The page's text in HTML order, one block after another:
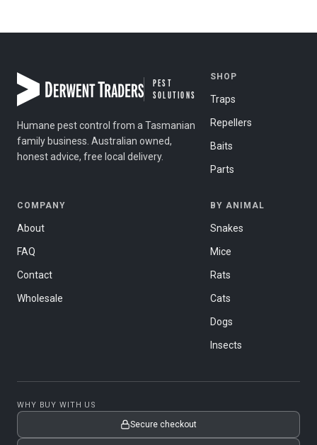
PEST
SOLUTIONS
Humane pest control from a Tasmanian
family business. Australian owned,
honest advice, free local delivery.
SHOP
Traps
Repellers
Baits
Parts
COMPANY
About
FAQ
Contact
Wholesale
BY ANIMAL
Snakes
Mice
Rats
Cats
Dogs
Insects
WHY BUY WITH US
Secure checkout